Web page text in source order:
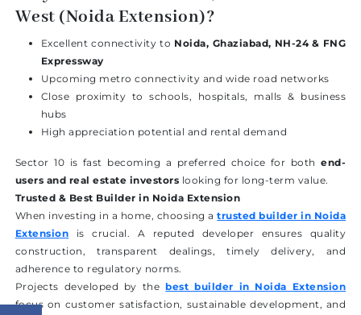
West (Noida Extension)?
Excellent connectivity to Noida, Ghaziabad, NH-24 & FNG
Expressway
Upcoming metro connectivity and wide road networks
Close proximity to schools, hospitals, malls & business
hubs
High appreciation potential and rental demand
Sector 10 is fast becoming a preferred choice for bothend-
users and real estate investors looking for long-term value.
Trusted & Best Builder in Noida Extension
When investing in a home, choosing atrusted builder in Noida
Extension is crucial. A reputed developer ensures quality
construction, transparent dealings, timely delivery, and
adherence to regulatory norms.
Projects developed by thebest builder in Noida Extension
focus on customer satisfaction, sustainable development, and